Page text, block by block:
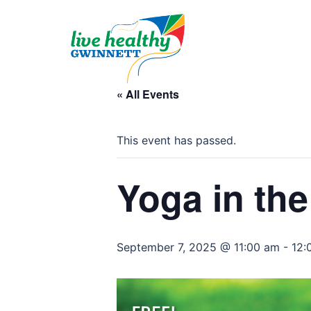
« All Events
This event has passed.
Yoga in
September 7, 2025 @ 11:00 am -